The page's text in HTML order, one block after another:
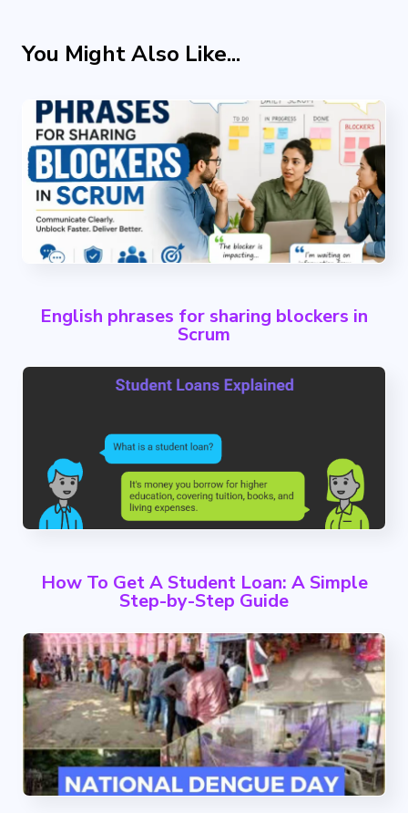
You Might Also Like...
English phrases for sharing blockers in
Scrum
How To Get A Student Loan: A Simple
Step-by-Step Guide